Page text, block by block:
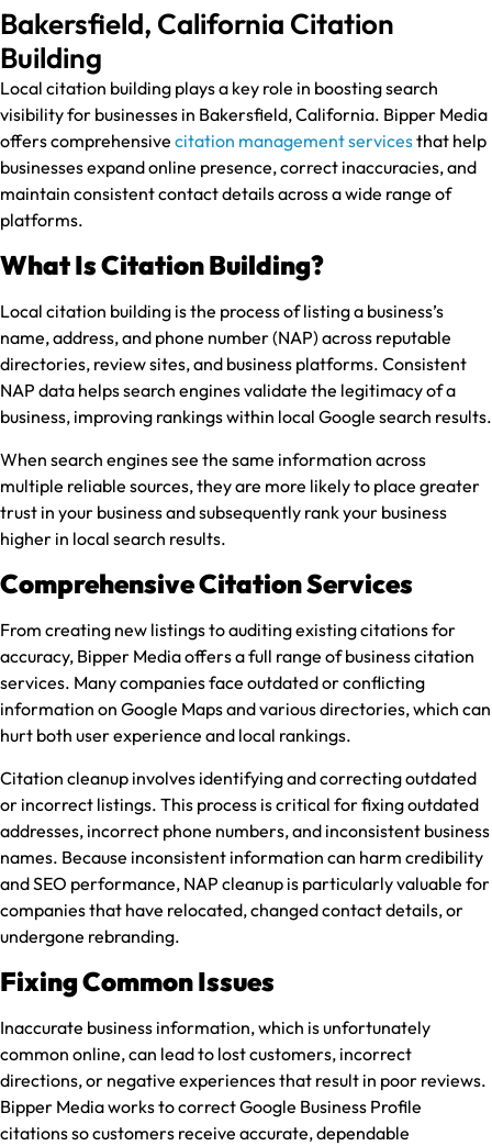
Bakersfield, California Citation
Building
Local citation building plays a key role in boosting search
visibility for businesses in Bakersfield, California. Bipper Media
offers comprehensive citation management servicesthat help
businesses expand online presence, correct inaccuracies, and
maintain consistent contact details across a wide range of
platforms.
What Is Citation Building?
Local citation building is the process of listing a business’s
name, address, and phone number (NAP) across reputable
directories, review sites, and business platforms. Consistent
NAP data helps search engines validate the legitimacy of a
business, improving rankings within local Google search results.
When search engines see the same information across
multiple reliable sources, they are more likely to place greater
trust in your business and subsequently rank your business
higher in local search results.
Comprehensive Citation Services
From creating new listings to auditing existing citations for
accuracy, Bipper Media offers a full range of business citation
services. Many companies face outdated or conflicting
information on Google Maps and various directories, which can
hurt both user experience and local rankings.
Citation cleanup involves identifying and correcting outdated
or incorrect listings. This process is critical for fixing outdated
addresses, incorrect phone numbers, and inconsistent business
names. Because inconsistent information can harm credibility
and SEO performance, NAP cleanup is particularly valuable for
companies that have relocated, changed contact details, or
undergone rebranding.
Fixing Common Issues
Inaccurate business information, which is unfortunately
common online, can lead to lost customers, incorrect
directions, or negative experiences that result in poor reviews.
Bipper Media works to correct Google Business Profile
citations so customers receive accurate, dependable